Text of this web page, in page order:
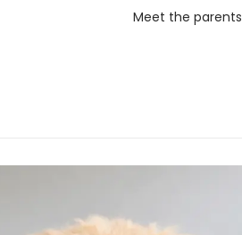
Meet the parents